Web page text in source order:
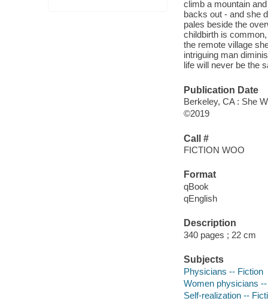
climb a mountain
backs out - and she
pales beside the
childbirth is
the remote village
intriguing man
life will never be the
Publication Date
Berkeley, CA : She
©2019
Call #
FICTION WOO
Format
qBook
qEnglish
Description
340 pages ; 22 cm
Subjects
Physicians -- Fiction
Women physicians
Self-realization --